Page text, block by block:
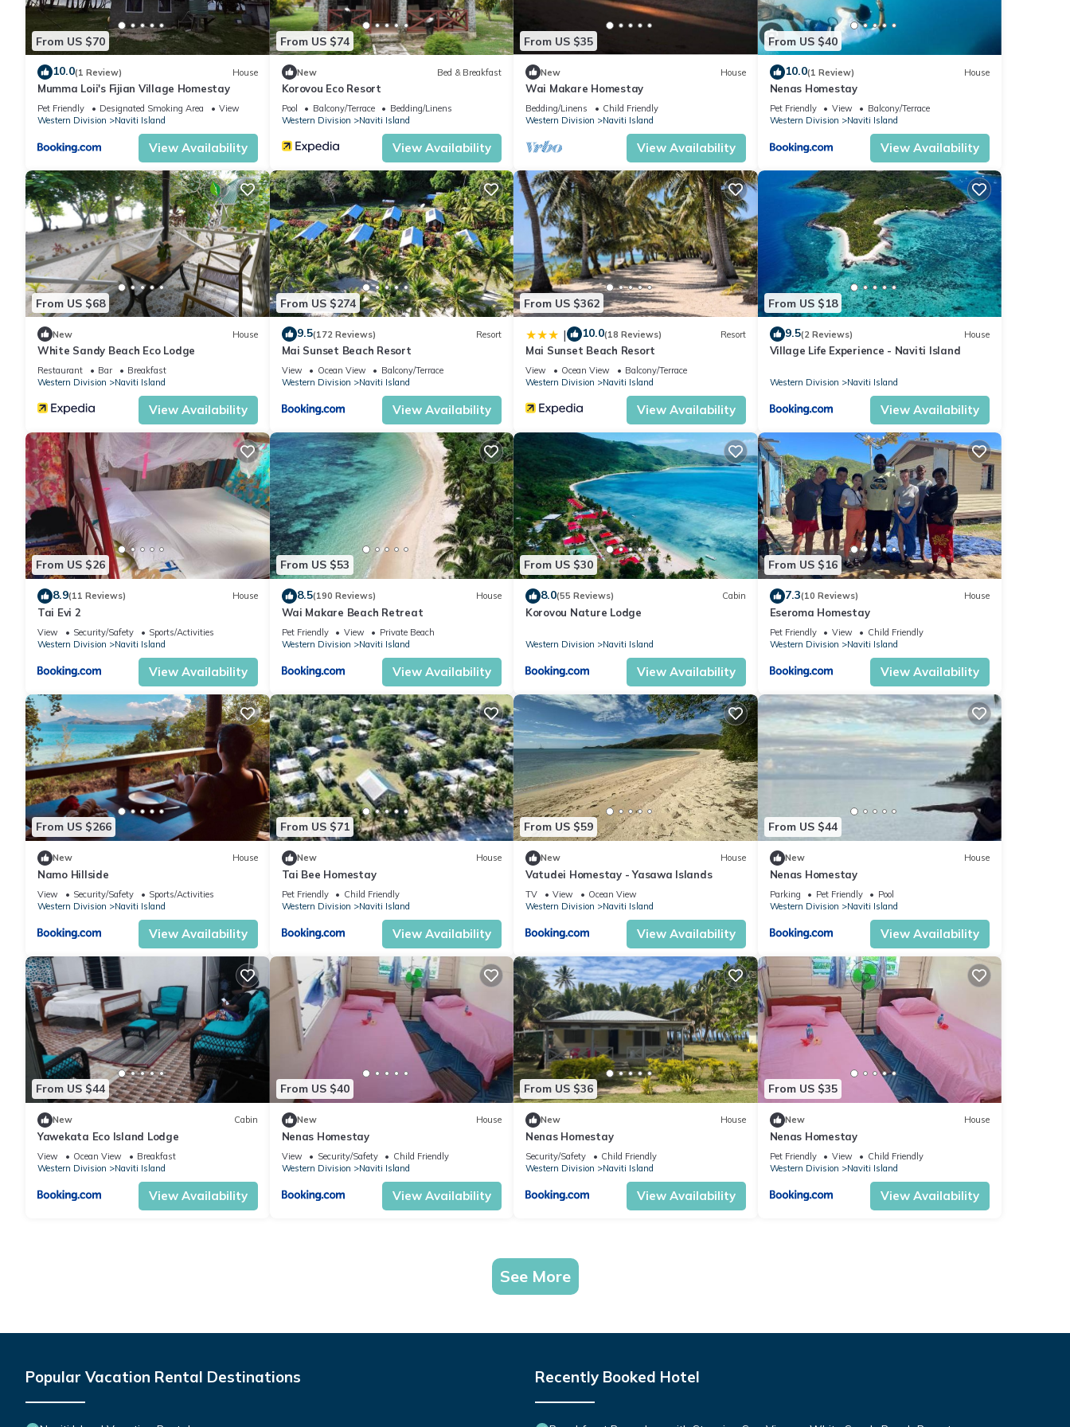
From US $70
10.0(1 Review) House
Mumma Loii's Fijian Village Homestay
Pet Friendly Designated Smoking Area
View
Western Division
Naviti Island
View Availability
From US $74
New Bed & Breakfast
Korovou Eco Resort
Pool Balcony/Terrace
Bedding/Linens
Western Division
Naviti Island
View Availability
From US $35
New House
Wai Makare Homestay
Bedding/Linens
Child Friendly
Western Division
Naviti Island
View Availability
From US $40
10.0(1 Review) House
Nenas Homestay
Pet Friendly View
Balcony/Terrace
Western Division
Naviti Island
View Availability
From US $68
New House
White Sandy Beach Eco Lodge
Restaurant Bar
Breakfast
Western Division
Naviti Island
View Availability
From US $274
9.5(172 Reviews) Resort
Mai Sunset Beach Resort
View Ocean View
Balcony/Terrace
Western Division
Naviti Island
View Availability
From US $362
| 10.0(18 Reviews) Resort
Mai Sunset Beach Resort
View Ocean View
Balcony/Terrace
Western Division
Naviti Island
View Availability
From US $18
9.5(2 Reviews) House
Village Life Experience - Naviti Island
Western Division Naviti Island
View Availability
From US $26
8.9(11 Reviews) House
Tai Evi 2
View Security/Safety
Sports/Activities
Western Division
Naviti Island
View Availability
From US $53
8.5(190 Reviews) House
Wai Makare Beach Retreat
Pet Friendly View
Private Beach
Western Division
Naviti Island
View Availability
From US $30
8.0(55 Reviews) Cabin
Korovou Nature Lodge
Western Division Naviti Island
View Availability
From US $16
7.3(10 Reviews) House
Eseroma Homestay
Pet Friendly View
Child Friendly
Western Division
Naviti Island
View Availability
From US $266
New House
Namo Hillside
View Security/Safety
Sports/Activities
Western Division
Naviti Island
View Availability
From US $71
New House
Tai Bee Homestay
Pet Friendly
Child Friendly
Western Division
Naviti Island
View Availability
From US $59
New House
Vatudei Homestay - Yasawa Islands
TV View
Ocean View
Western Division
Naviti Island
View Availability
From US $44
New House
Nenas Homestay
Parking Pet Friendly
Pool
Western Division
Naviti Island
View Availability
From US $44
New Cabin
Yawekata Eco Island Lodge
View Ocean View
Breakfast
Western Division
Naviti Island
View Availability
From US $40
New House
Nenas Homestay
View Security/Safety
Child Friendly
Western Division
Naviti Island
View Availability
From US $36
New House
Nenas Homestay
Security/Safety
Child Friendly
Western Division
Naviti Island
View Availability
From US $35
New House
Nenas Homestay
Pet Friendly View
Child Friendly
Western Division
Naviti Island
View Availability
See More
Popular Vacation Rental Destinations Recently Booked Hotel